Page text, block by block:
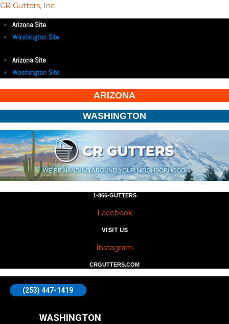
CR Gutters, Inc
Arizona Site
Washington Site
Arizona Site
Washington Site
ARIZONA
WASHINGTON
1-866-GUTTERS
Facebook
VISIT US
Instagram
CRGUTTERS.COM
(253) 447-1419
WASHINGTON